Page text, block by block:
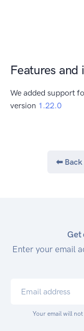
Features
We added support
version 1.22.0
⬅
Get
Enter your email
Your email will